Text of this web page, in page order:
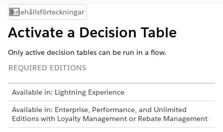
Visa innehållsförteckning
Innehållsförteckningar
Activate a Decision Table
Only active decision tables can be run in a flow.
REQUIRED EDITIONS
Available in: Lightning Experience
Available in: Enterprise, Performance, and Unlimited
Editions with Loyalty Management or Rebate Management